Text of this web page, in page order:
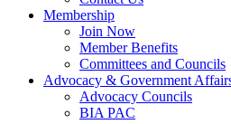
Membership
Join Now
Member Benefits
Committees and Councils
Advocacy & Government
Advocacy Councils
BIA PAC